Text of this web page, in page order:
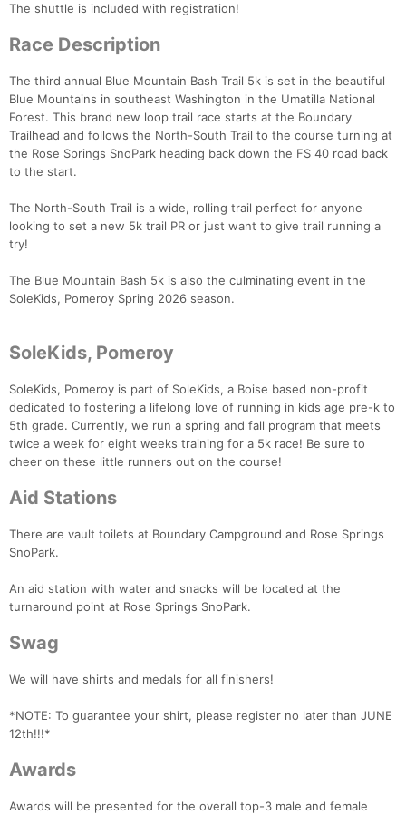
The shuttle is included with registration!
Race Description
The third annual Blue Mountain Bash Trail 5k is set in the beautiful
Blue Mountains in southeast Washington in the Umatilla National
Forest. This brand new loop trail race starts at the Boundary
Trailhead and follows the North-South Trail to the course turning at
the Rose Springs SnoPark heading back down the FS 40 road back
to the start.
The North-South Trail is a wide, rolling trail perfect for anyone
looking to set a new 5k trail PR or just want to give trail running a
try!
The Blue Mountain Bash 5k is also the culminating event in the
SoleKids, Pomeroy Spring 2026 season.
SoleKids, Pomeroy
SoleKids, Pomeroy is part of SoleKids, a Boise based non-profit
dedicated to fostering a lifelong love of running in kids age pre-k to
5th grade. Currently, we run a spring and fall program that meets
twice a week for eight weeks training for a 5k race! Be sure to
cheer on these little runners out on the course!
Aid Stations
There are vault toilets at Boundary Campground and Rose Springs
SnoPark.
An aid station with water and snacks will be located at the
turnaround point at Rose Springs SnoPark.
Swag
We will have shirts and medals for all finishers!
*NOTE: To guarantee your shirt, please register no later than JUNE
12th!!!*
Awards
Awards will be presented for the overall top-3 male and female